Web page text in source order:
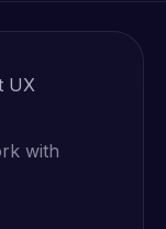
UX
with